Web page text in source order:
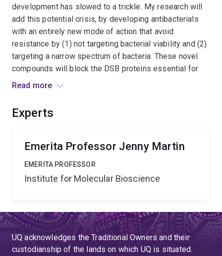
development has slowed to a trickle. My research will
add this potential crisis, by developing antibacterials
with an entirely new mode of action that avoid
resistance by (1) not targeting bacterial viability and (2)
targeting a narrow spectrum of bacteria. These novel
compounds will block the DSB proteins essential for
assembling whole arsenals of bacterial virulence
understand virulence and to develop anti-virulence
antibiotics.
Read more
Experts
Emerita Professor Jenny Martin
EMERITA PROFESSOR
Institute for Molecular Bioscience
UQ acknowledges the Traditional Owners and their
custodianship of the lands on which UQ is situated.